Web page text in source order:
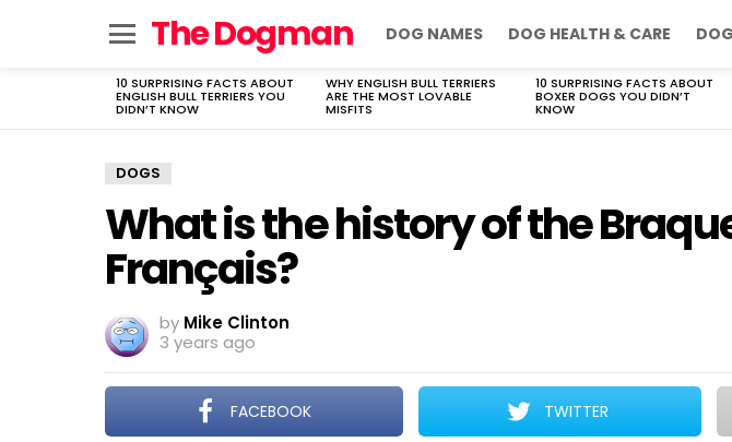
The Dogman DOG NAMES DOG HEALTH & CARE
LATEST
STORIES
10 SURPRISING FACTS ABOUT
ENGLISH BULL TERRIERS YOU
DIDN’T KNOW
WHY ENGLISH BULL TERRIERS
ARE THE MOST LOVABLE
MISFITS
10 SURPRISING FACTS ABOUT
BOXER DOGS YOU DIDN’T
KNOW
DOGS
What is the history of the
Français?
by Mike Clinton
3 years ago
FACEBOOK TWITTER